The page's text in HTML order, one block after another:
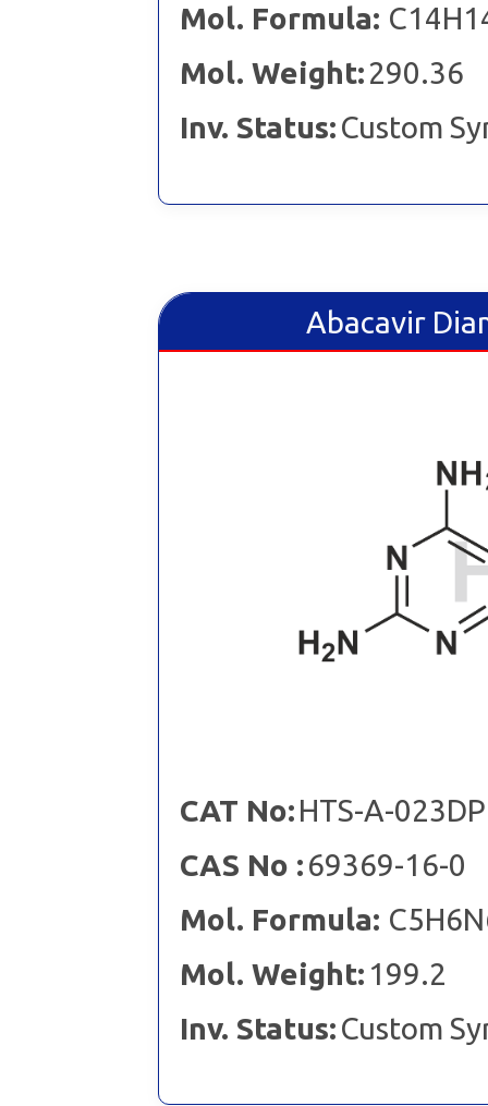
Mol. Formula:
Mol. Weight:290.36
Inv. Status:Custom
Abacavir
CAT No:HTS-A-023DP
CAS No :69369-16-0
Mol. Formula:
Mol. Weight: 199.2
Inv. Status:Custom